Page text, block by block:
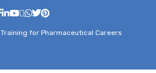
for Pharmaceutical Careers